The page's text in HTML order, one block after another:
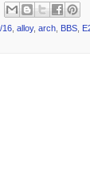
16 alloy, arch BBS